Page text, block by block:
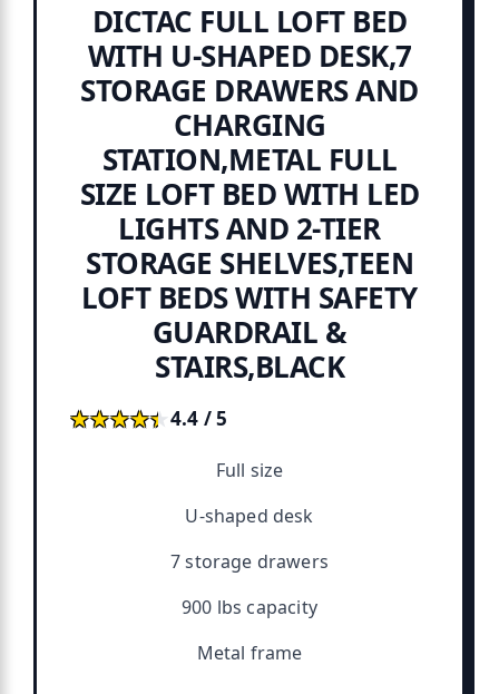
DICTAC FULL LOFT BED
WITH U-SHAPED DESK,7
STORAGE DRAWERS AND
CHARGING
STATION,METAL FULL
SIZE LOFT BED WITH LED
LIGHTS AND 2-TIER
STORAGE SHELVES,TEEN
LOFT BEDS WITH SAFETY
GUARDRAIL &
STAIRS,BLACK
★★★★★
★★★★★4.4 / 5
Full size
U-shaped desk
7 storage drawers
900 lbs capacity
Metal frame